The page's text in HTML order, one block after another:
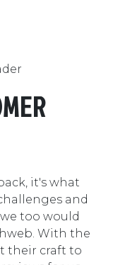
it's what
and
too would
With the
their craft to